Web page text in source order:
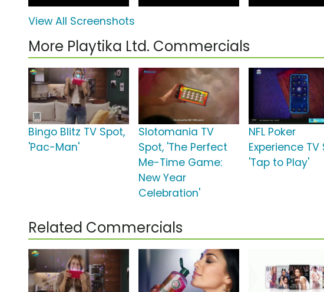
View All Screenshots
More Playtika Ltd. Commercials
Bingo Blitz TV Spot,
'Pac-Man'
Slotomania TV
Spot, 'The Perfect
Me-Time Game:
New Year
Celebration'
NFL Poker
Experience TV
'Tap to Play'
Related Commercials